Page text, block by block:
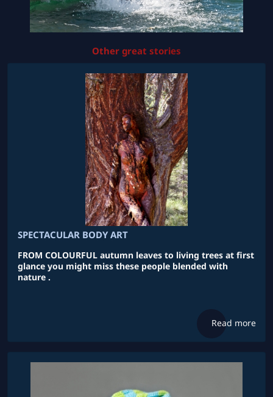
Other great stories
SPECTACULAR BODY ART
FROM COLOURFUL autumn leaves to living trees at first
glance you might miss these people blended with
nature .
Read more